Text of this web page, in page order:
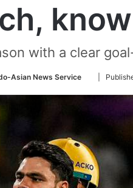
with a clear
Asian News Service
Follow
Twitter